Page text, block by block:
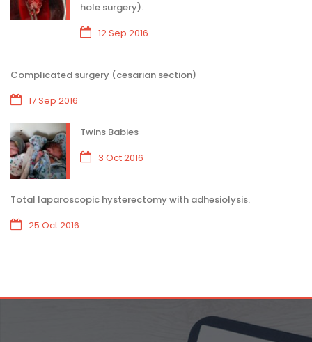
hole surgery).
12 Sep 2016
Complicated surgery (cesarian section)
17 Sep 2016
Twins Babies
3 Oct 2016
Total laparoscopic hysterectomy with adhesiolysis.
25 Oct 2016